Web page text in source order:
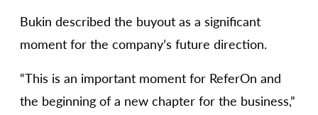
Bukin described the buyout as a significant
moment for the company’s future direction.
“This is an important moment for ReferOn and
the beginning of a new chapter for the business,”